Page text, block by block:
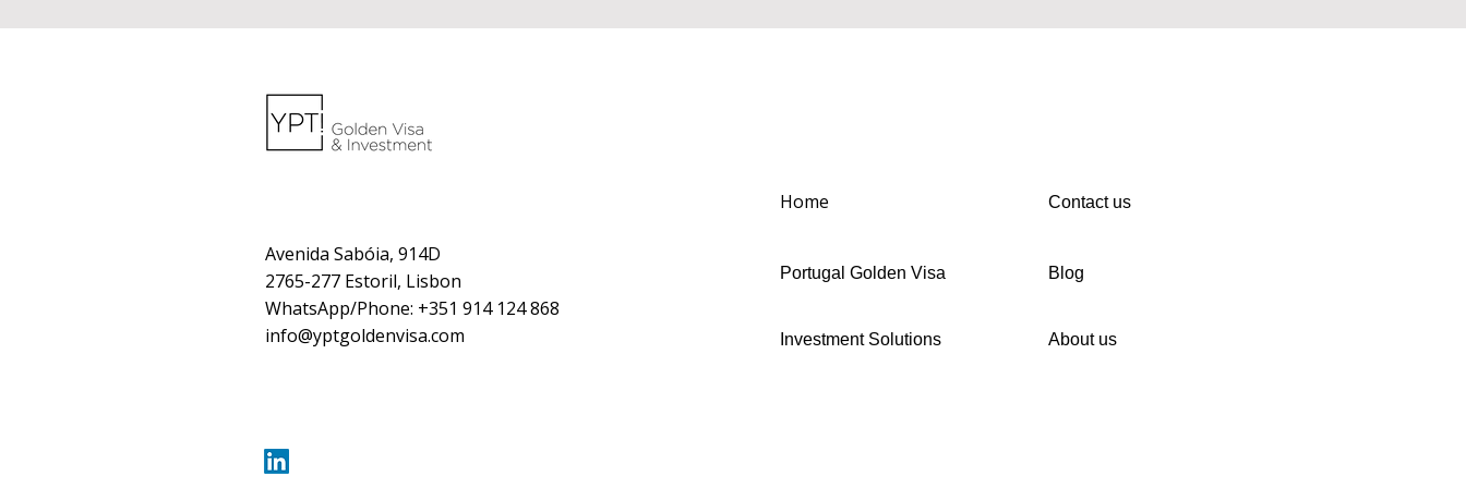
Avenida Sabóia, 914D
2765-277 Estoril, Lisbon
WhatsApp/Phone: +351 914 124 868
info@yptgoldenvisa.com
Home
Portugal Golden Visa
Investment Solutions
Contact us
Blog
About us